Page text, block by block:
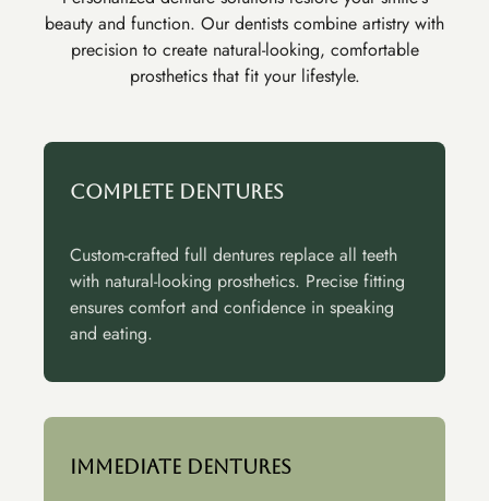
beauty and function. Our dentists combine artistry with
precision to create natural-looking, comfortable
prosthetics that fit your lifestyle.
Complete Dentures
Custom-crafted full dentures replace all teeth
with natural-looking prosthetics. Precise fitting
ensures comfort and confidence in speaking
and eating.
Immediate Dentures